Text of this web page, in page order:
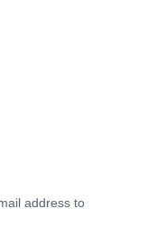
address to